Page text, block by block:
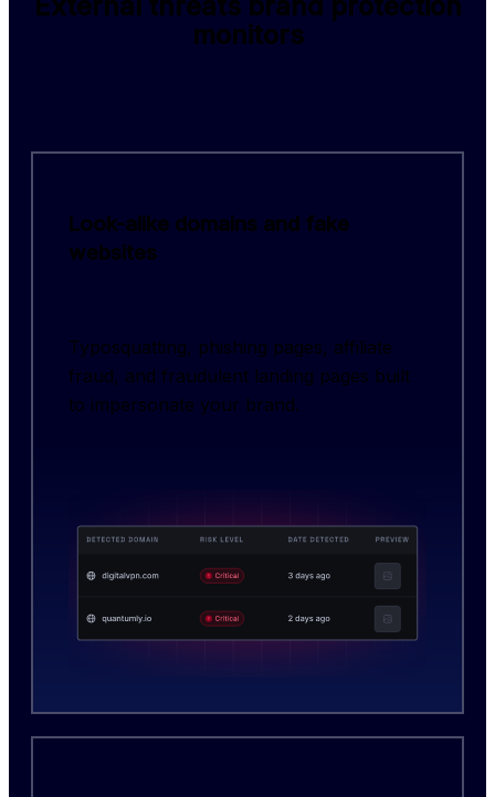
External threats brand protection
monitors
Look-alike domains and fake
websites
Typosquatting, phishing pages, affiliate
fraud, and fraudulent landing pages built
to impersonate your brand.